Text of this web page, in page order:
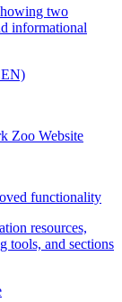
functionality